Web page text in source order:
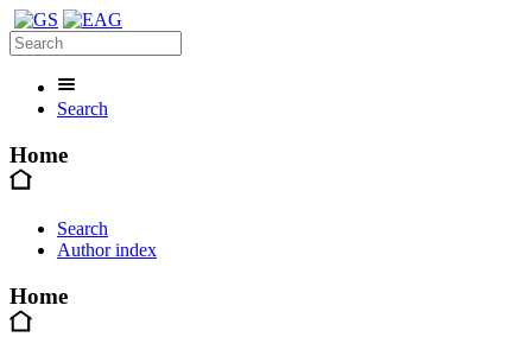
Search
Home
Search
Author index
Home